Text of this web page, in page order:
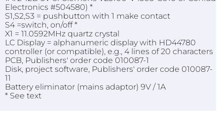
Electronics #504580) *
S1,S2,S3 = pushbutton with 1 make contact
S4 =switch, on/off *
X1 = 11.0592MHz quartz crystal
LC Display = alphanumeric display with HD44780
controller (or compatible), e.g., 4 lines of 20 characters
PCB, Publishers' order code 010087-1
Disk, project software, Publishers' order code 010087-
11
Battery eliminator (mains adaptor) 9V / 1A
* See text